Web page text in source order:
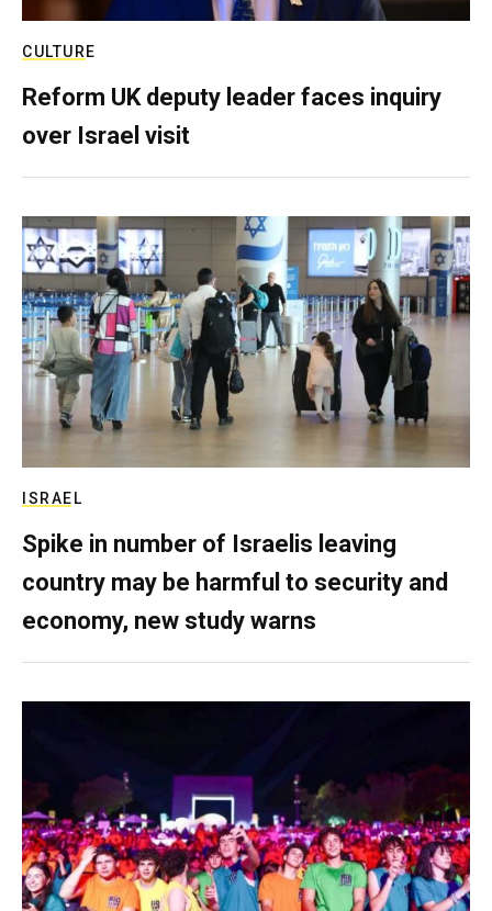
CULTURE
Reform UK deputy leader faces inquiry
over Israel visit
ISRAEL
Spike in number of Israelis leaving
country may be harmful to security and
economy, new study warns